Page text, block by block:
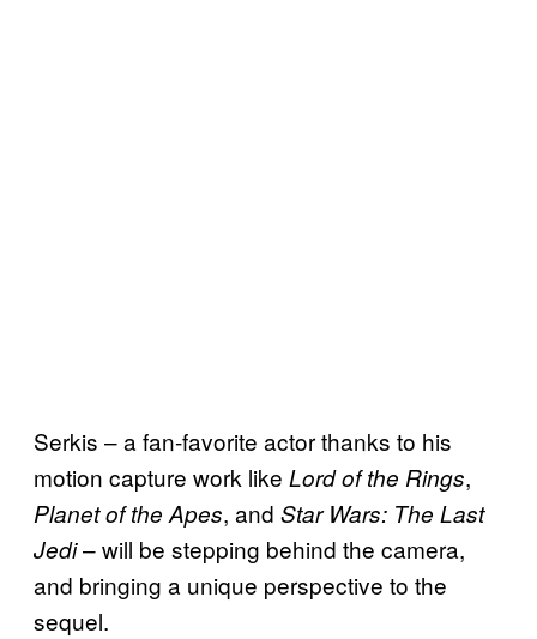
Serkis – a fan-favorite actor thanks to his
motion capture work like Lord of the Rings,
Planet of the Apes, and Star Wars: The Last
Jedi– will be stepping behind the camera,
and bringing a unique perspective to the
sequel.